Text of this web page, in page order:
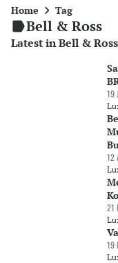
Home Tag
Bell & Ross
Latest in Bell & Ross
19
12
21
19